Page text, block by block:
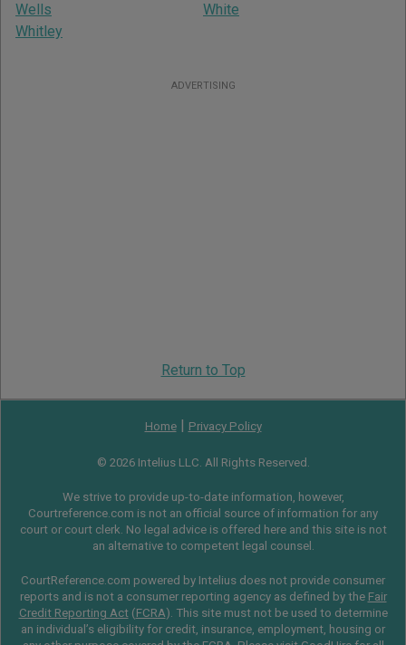
Wells
White
Whitley
ADVERTISING
Return to Top
Home| Privacy Policy
© 2026 Intelius LLC. All Rights Reserved.
We strive to provide up-to-date information, however,
Courtreference.com is not an official source of information for any
court or court clerk. No legal advice is offered here and this site is not
an alternative to competent legal counsel.
CourtReference.com powered by Intelius does not provide consumer
reports and is not a consumer reporting agency as defined by the Fair
Credit Reporting Act(FCRA). This site must not be used to determine
an individual’s eligibility for credit, insurance, employment, housing or